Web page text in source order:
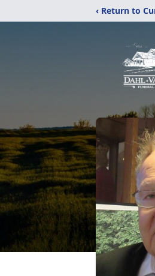
‹ Return to